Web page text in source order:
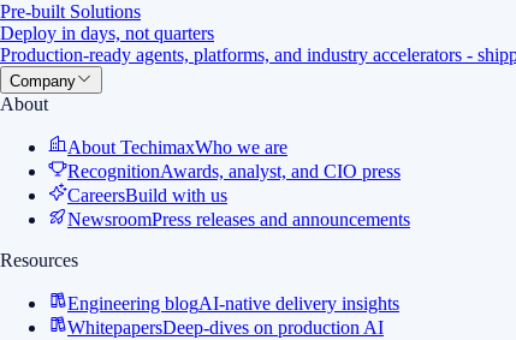
Pre-built Solutions
Deploy in days, not quarters
Production-ready agents, platforms, and industry accelerators -
Company
About
About TechimaxWho we are
RecognitionAwards, analyst, and CIO press
CareersBuild with us
NewsroomPress releases and announcements
Resources
Engineering blogAI-native delivery insights
WhitepapersDeep-dives on production AI